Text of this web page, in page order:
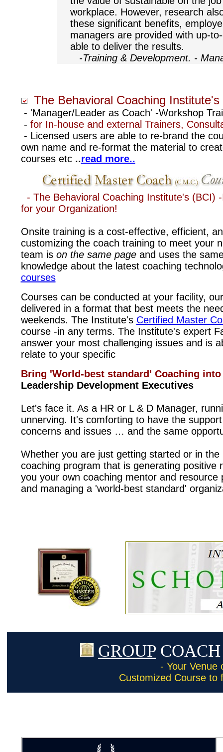
workplace. However, research
these significant benefits,
managers are provided with up-
able to deliver the results.
-Training & Development. -
The Behavioral Coaching Institute's
- 'Manager/Leader as Coach' -Workshop
- for In-house and external Trainers,
- Licensed users are able to re-brand the
own name and re-format the material to
courses etc ..read more..
- The Behavioral Coaching Institute's (BCI)
for your Organization!
Onsite training is a cost-effective, efficient,
customizing the coach training to meet your
team is on the same pageand uses the
knowledge about the latest coaching
courses
Courses can be conducted at your facility,
delivered in a format that best meets the
weekends. The Institute's Certified Master
course -in any terms. The Institute's expert
answer your most challenging issues and is
relate to your specific
Bring 'World-best standard' Coaching
Leadership Development Executives
Let's face it. As a HR or L & D Manager,
unnerving. It's comforting to have the
concerns and issues … and the same
Whether you are just getting started or in
coaching program that is generating
you your own coaching mentor and
and managing a 'world-best standard'
GROUP
- Your Venue
Customized Course to